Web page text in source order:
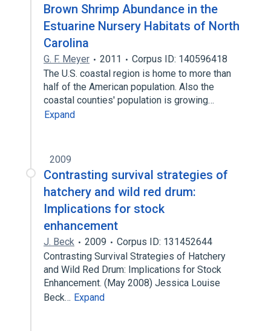
Brown Shrimp Abundance in the
Estuarine Nursery Habitats of North
Carolina
G. F. Meyer 2011
Corpus ID: 140596418
The U.S. coastal region is home to more than
half of the American population. Also the
coastal counties' population is growing…
Expand
2009
Contrasting survival strategies of
hatchery and wild red drum:
Implications for stock
enhancement
J. Beck 2009
Corpus ID: 131452644
Contrasting Survival Strategies of Hatchery
and Wild Red Drum: Implications for Stock
Enhancement. (May 2008) Jessica Louise
Beck… Expand